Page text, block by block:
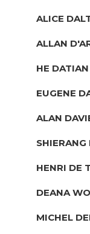
ALICE
ALLAN
HE DATIAN
EUGENE
ALAN
SHIERANG
HENRI DE
DEANA
MICHEL